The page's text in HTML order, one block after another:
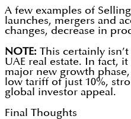
A few examples of
launches, mergers and
changes, decrease in
NOTE: This certainly
UAE real estate. In fact,
major new growth
low tariff of just 10%,
global investor appeal.
Final Thoughts